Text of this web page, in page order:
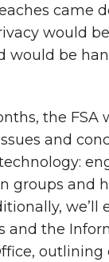
came
would
would be
the FSA
and
groups and
we’ll
and the
outlining